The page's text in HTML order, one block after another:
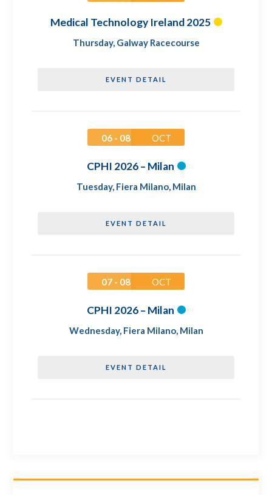
Medical Technology Ireland 2025
Thursday, Galway Racecourse
EVENT DETAIL
06 - 08 OCT
CPHI 2026 – Milan
Tuesday, Fiera Milano, Milan
EVENT DETAIL
07 - 08 OCT
CPHI 2026 – Milan
Wednesday, Fiera Milano, Milan
EVENT DETAIL